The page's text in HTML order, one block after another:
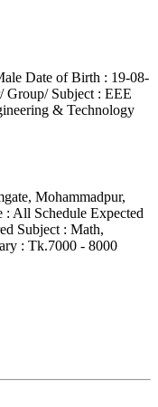
Date of Birth : 19-08-
Group/ Subject : EEE
& Technology
Mohammadpur,
: All Schedule Expected
Subject : Math,
: Tk.7000 - 8000